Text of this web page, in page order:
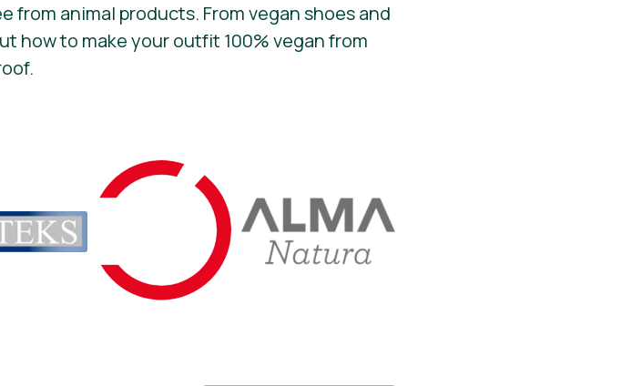
from animal products. From vegan shoes and
how to make your outfit 100% vegan from